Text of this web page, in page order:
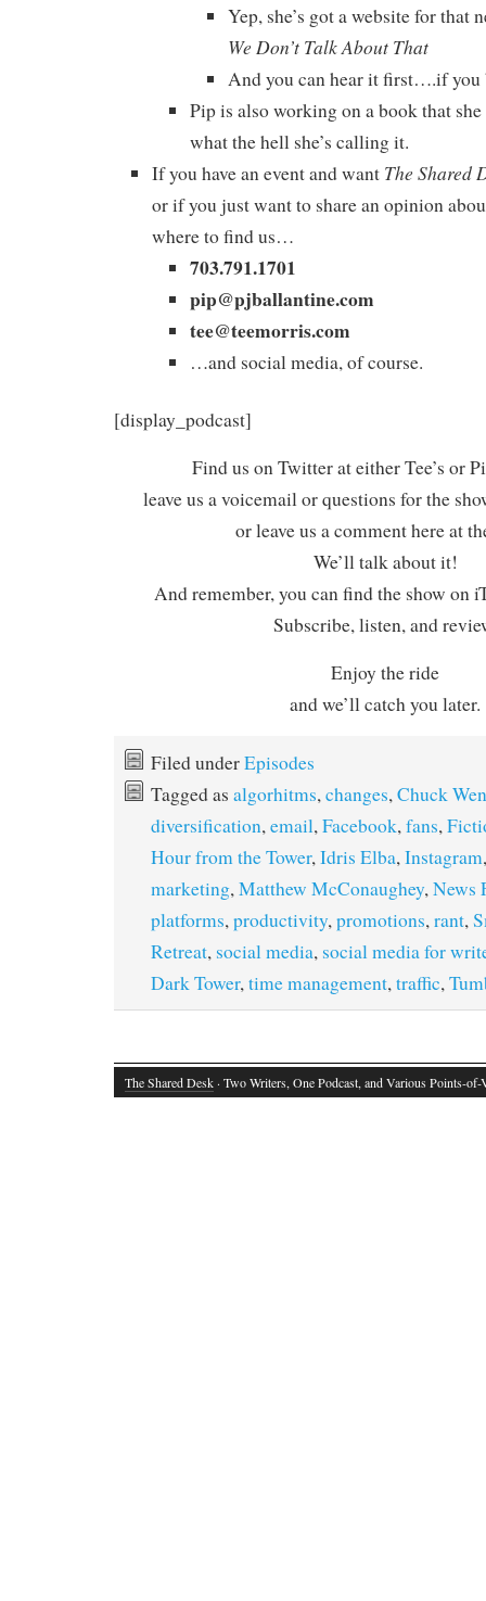
Yep, she’s got a website for that
We Don’t Talk About That
And you can hear it first….if you
Pip is also working on a book that
what the hell she’s calling it.
If you have an event and want The Shared
or if you just want to share an opinion
where to find us…
703.791.1701
pip@pjballantine.com
tee@teemorris.com
…and social media, of course.
[display_podcast]
Find us on Twitter at either Tee’s or
leave us a voicemail or questions for the
or leave us a comment here at
We’ll talk about it!
And remember, you can find the show on
Subscribe, listen, and
Enjoy the ride
and we’ll catch you later.
Filed underEpisodes
Tagged as algorhitms,changes,Chuck
diversification,email,Facebook,fans,
Hour from the Tower,Idris Elba,Instagram
marketing,Matthew McConaughey,News
platforms,productivity,promotions,rant,
Retreat, social media, social media for
Dark Tower,time management,traffic,
The Shared Desk · Two Writers, One Podcast, and Various Points-